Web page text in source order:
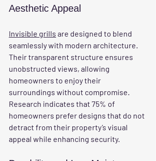
Aesthetic Appeal
Invisible grills are designed to blend
seamlessly with modern architecture.
Their transparent structure ensures
unobstructed views, allowing
homeowners to enjoy their
surroundings without compromise.
Research indicates that 75% of
homeowners prefer designs that do not
detract from their property’s visual
appeal while enhancing security.